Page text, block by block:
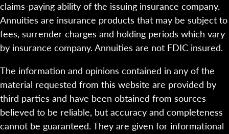
claims-paying ability of the issuing insurance company.
Annuities are insurance products that may be subject to
fees, surrender charges and holding periods which vary
by insurance company. Annuities are not FDIC insured.
The information and opinions contained in any of the
material requested from this website are provided by
third parties and have been obtained from sources
believed to be reliable, but accuracy and completeness
cannot be guaranteed. They are given for informational